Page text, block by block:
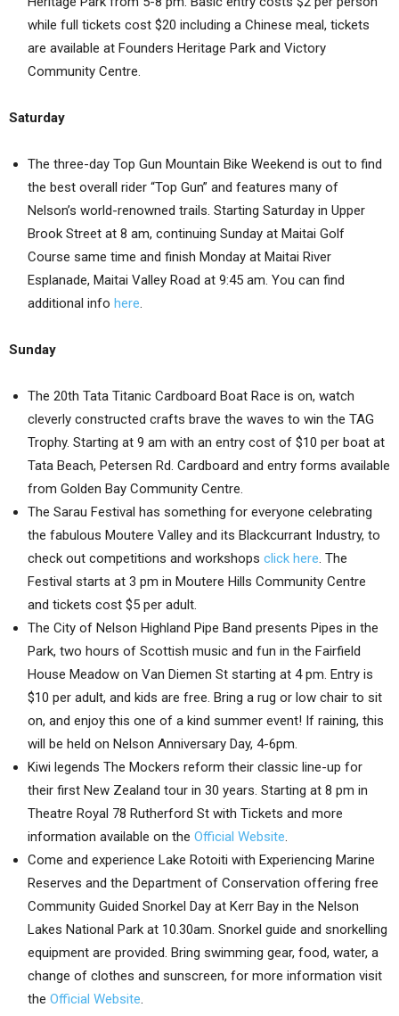
while full tickets cost $20 including a Chinese meal, tickets
are available at Founders Heritage Park and Victory
Community Centre.
Saturday
The three-day Top Gun Mountain Bike Weekend is out to find
the best overall rider “Top Gun” and features many of
Nelson’s world-renowned trails. Starting Saturday in Upper
Brook Street at 8 am, continuing Sunday at Maitai Golf
Course same time and finish Monday at Maitai River
Esplanade, Maitai Valley Road at 9:45 am. You can find
additional info here.
Sunday
The 20th Tata Titanic Cardboard Boat Race is on, watch
cleverly constructed crafts brave the waves to win the TAG
Trophy. Starting at 9 am with an entry cost of $10 per boat at
Tata Beach, Petersen Rd. Cardboard and entry forms available
from Golden Bay Community Centre.
The Sarau Festival has something for everyone celebrating
the fabulous Moutere Valley and its Blackcurrant Industry, to
check out competitions and workshops click here. The
Festival starts at 3 pm in Moutere Hills Community Centre
and tickets cost $5 per adult.
The City of Nelson Highland Pipe Band presents Pipes in the
Park, two hours of Scottish music and fun in the Fairfield
House Meadow on Van Diemen St starting at 4 pm. Entry is
$10 per adult, and kids are free. Bring a rug or low chair to sit
on, and enjoy this one of a kind summer event! If raining, this
will be held on Nelson Anniversary Day, 4-6pm.
Kiwi legends The Mockers reform their classic line-up for
their first New Zealand tour in 30 years. Starting at 8 pm in
Theatre Royal 78 Rutherford St with Tickets and more
information available on the Official Website.
Come and experience Lake Rotoiti with Experiencing Marine
Reserves and the Department of Conservation offering free
Community Guided Snorkel Day at Kerr Bay in the Nelson
Lakes National Park at 10.30am. Snorkel guide and snorkelling
equipment are provided. Bring swimming gear, food, water, a
change of clothes and sunscreen, for more information visit
the Official Website.